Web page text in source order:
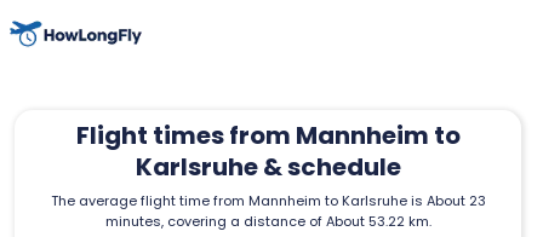
Flight times from Mannheim to
Karlsruhe & schedule
The average flight time from Mannheim to Karlsruhe is About 23
minutes, covering a distance of About 53.22 km.